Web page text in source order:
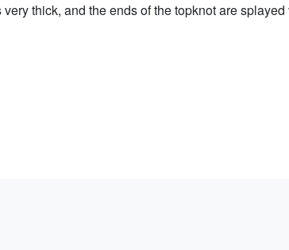
thick, and the ends of the topknot are